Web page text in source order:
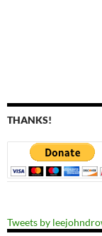
THANKS!
Tweets by